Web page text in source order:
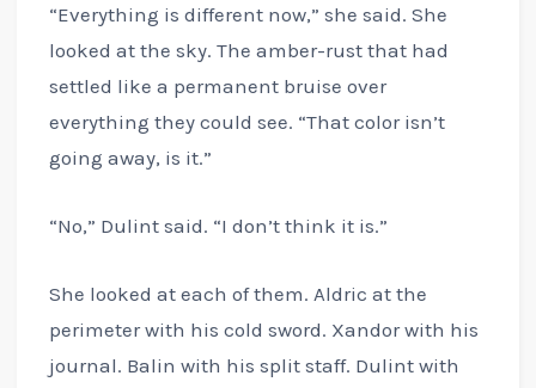
“Everything is different now,” she said. She
looked at the sky. The amber-rust that had
settled like a permanent bruise over
everything they could see. “That color isn’t
going away, is it.”
“No,” Dulint said. “I don’t think it is.”
She looked at each of them. Aldric at the
perimeter with his cold sword. Xandor with his
journal. Balin with his split staff. Dulint with